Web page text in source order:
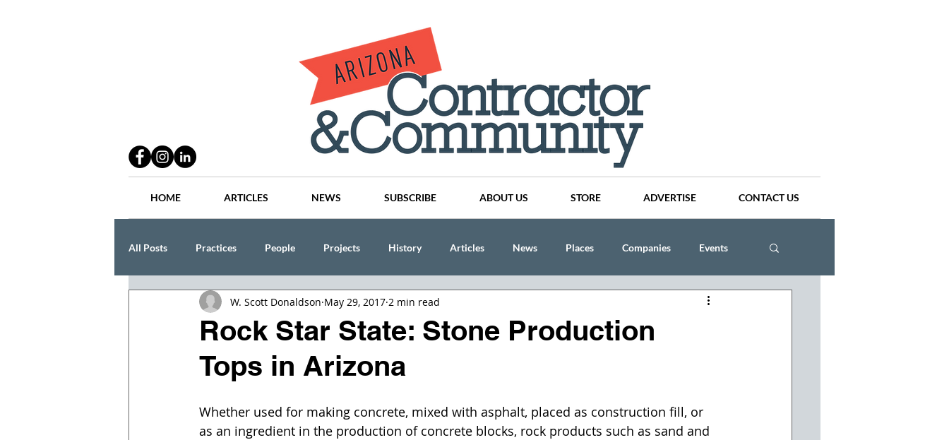
HOME ARTICLES NEWS SUBSCRIBE ABOUT US STORE ADVERTISE CONTACT US
All Posts Practices People Projects History Articles News Places Companies Events
Lang Thal King & Hanson CINDY AND MIKE WATTS
Rock Star State: Stone Production
Tops in Arizona
W. Scott Donaldson May 29, 2017 2 min read
Whether used for making concrete, mixed with asphalt, placed as construction fill, or
as an ingredient in the production of concrete blocks, rock products such as sand and